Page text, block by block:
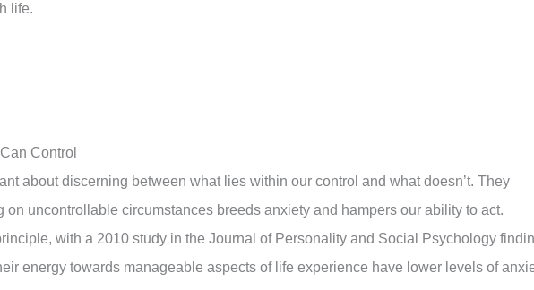
life.
Control
about discerning between what lies within our control and what doesn’t. They
on uncontrollable circumstances breeds anxiety and hampers our ability to act.
with a 2010 study in the Journal of Personality and Social Psychology
energy towards manageable aspects of life experience have lower levels of